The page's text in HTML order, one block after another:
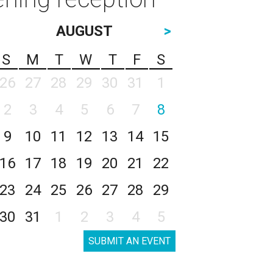
AUGUST
>
S
M T W T F
S
26
27 28 29 30 31
1
2
3 4 5 6 7
8
9
10 11 12 13 14
15
16
17 18 19 20 21
22
23
24 25 26 27 28
29
30
31 1 2 3 4 5
SUBMIT AN EVENT